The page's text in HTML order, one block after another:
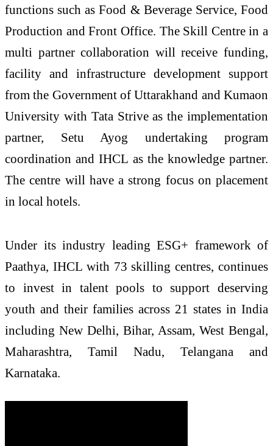
functions such as Food & Beverage Service, Food
Production and Front Office. The Skill Centre in a
multi partner collaboration will receive funding,
facility and infrastructure development support
from the Government of Uttarakhand and Kumaon
University with Tata Strive as the implementation
partner, Setu Ayog undertaking program
coordination and IHCL as the knowledge partner.
The centre will have a strong focus on placement
in local hotels.
Under its industry leading ESG+ framework of
Paathya, IHCL with 73 skilling centres, continues
to invest in talent pools to support deserving
youth and their families across 21 states in India
including New Delhi, Bihar, Assam, West Bengal,
Maharashtra, Tamil Nadu, Telangana and
Karnataka.